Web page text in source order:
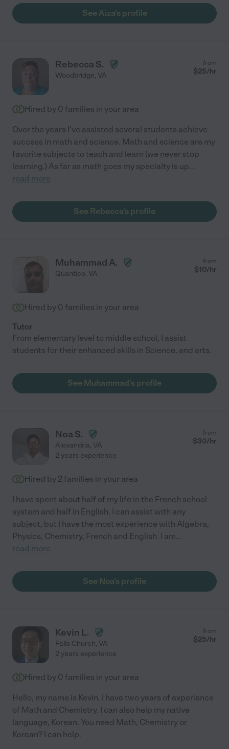
See Aiza's profile
Rebecca S.
Woodbridge, VA
from
$25/hr
Hired by 0 families in your area
Over the years I've assisted several students achieve
success in math and science. Math and science are my
favorite subjects to teach and learn (we never stop
learning.) As far as math goes my specialty is up...
read more
See Rebecca's profile
Muhammad A.
Quantico, VA
from
$10/hr
Hired by 0 families in your area
Tutor
From elementary level to middle school, I assist
students for their enhanced skills in Science, and arts.
See Muhammad's profile
Noa S.
Alexandria, VA
from
$30/hr
2 years experience
Hired by 2 families in your area
I have spent about half of my life in the French school
system and half in English. I can assist with any
subject, but I have the most experience with Algebra,
Physics, Chemistry, French and English. I am...
read more
See Noa's profile
Kevin L.
Falls Church, VA
from
$25/hr
2 years experience
Hired by 0 families in your area
Hello, my name is Kevin. I have two years of experience
of Math and Chemistry. I can also help my native
language, Korean. You need Math, Chemistry or
Korean? I can help.